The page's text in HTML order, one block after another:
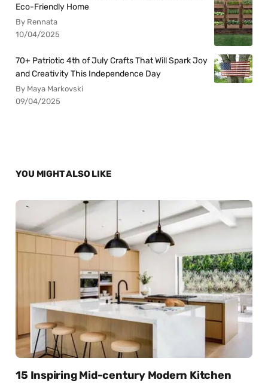
Eco-Friendly Home
By Rennata
10/04/2025
70+ Patriotic 4th of July Crafts That Will Spark Joy
and Creativity This Independence Day
By Maya Markovski
09/04/2025
YOU MIGHT ALSO LIKE
15 Inspiring Mid-century Modern Kitchen